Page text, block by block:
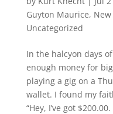
Guyton Maurice,
Uncategorized
In the halcyon days
enough money for
playing a gig on a
wallet. I found my
“Hey, I’ve got